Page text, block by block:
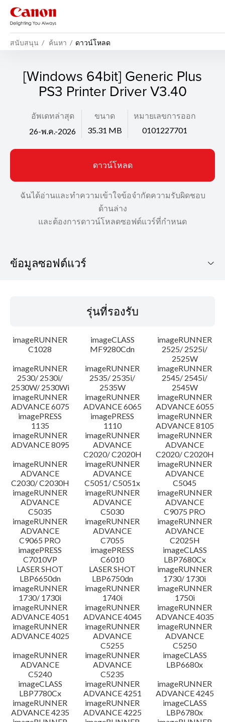
สนับสนุน ค้นหา ดาวน์โหลด
[Windows 64bit] Generic Plus
PS3 Printer Driver V3.40
อัพเดทล่าสุด
26-พ.ค.-2026
ขนาด
35.31 MB
หมายเลขการออก
0101227701
ดาวน์โหลด
ฉันได้อ่านและทำความเข้าใจข้อจำกัดความรับผิดชอบ
ด้านล่าง
และต้องการดาวน์โหลดซอฟต์แวร์ที่กำหนด
ข้อมูลซอฟต์แวร์
เค้าโครง
ประวัติการอัพเดท
ความระมัดระวัง
คำแนะนำในการตั้งค่า
ข้อมูลไฟล์
ข้อจำกัดความรับผิดชอบ
รุ่นที่รองรับ
imageRUNNER
C1028
imageCLASS
MF9280Cdn
imageRUNNER
2525/ 2525i/
2525W
imageRUNNER
2530/ 2530i/
2530W/ 2530Wi
imageRUNNER
2535/ 2535i/
2535W
imageRUNNER
2545/ 2545i/
2545W
imageRUNNER
ADVANCE 6075
imageRUNNER
ADVANCE 6065
imageRUNNER
ADVANCE 6055
imagePRESS
1135
imagePRESS
1110
imageRUNNER
ADVANCE 8105
imageRUNNER
ADVANCE 8095
imageRUNNER
ADVANCE
C2020/ C2020H
imageRUNNER
ADVANCE
C2020/ C2020H
imageRUNNER
ADVANCE
C2030/ C2030H
imageRUNNER
ADVANCE
C5051/ C5051x
imageRUNNER
ADVANCE
C5045
imageRUNNER
ADVANCE
C5035
imageRUNNER
ADVANCE
C5030
imageRUNNER
ADVANCE
C9075 PRO
imageRUNNER
ADVANCE
C9065 PRO
imageRUNNER
ADVANCE
C7055
imageRUNNER
ADVANCE
C2025H
imagePRESS
C7010VP
imagePRESS
C6010
imageCLASS
LBP7680Cx
LASER SHOT
LBP6650dn
LASER SHOT
LBP6750dn
imageRUNNER
1730/ 1730i
imageRUNNER
1730/ 1730i
imageRUNNER
1740i
imageRUNNER
1750i
imageRUNNER
ADVANCE 4051
imageRUNNER
ADVANCE 4045
imageRUNNER
ADVANCE 4035
imageRUNNER
ADVANCE 4025
imageRUNNER
ADVANCE
C5255
imageRUNNER
ADVANCE
C5250
imageRUNNER
ADVANCE
C5240
imageRUNNER
ADVANCE
C5235
imageCLASS
LBP6680x
imageCLASS
LBP7780Cx
imageRUNNER
ADVANCE 4251
imageRUNNER
ADVANCE 4245
imageRUNNER
ADVANCE 4235
imageRUNNER
ADVANCE 4225
imageCLASS
LBP6780x